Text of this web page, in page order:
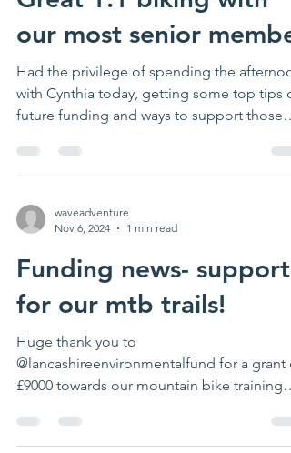
our most senior member
Had the privilege of spending the
with Cynthia today, getting some top tips
future funding and ways to support those
waveadventure
Nov 6, 2024
1 min read
Funding news- support
for our mtb trails!
Huge thank you to
@lancashireenvironmentalfund for a grant
£9000 towards our mountain bike training